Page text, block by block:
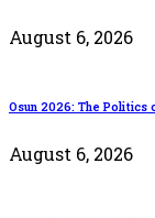
August 6, 2026
Osun 2026: The
August 6, 2026